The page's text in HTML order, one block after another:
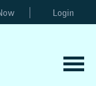
Login